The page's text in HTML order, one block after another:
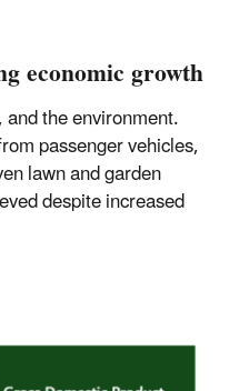
economic growth
the environment.
passenger vehicles,
lawn and garden
despite increased